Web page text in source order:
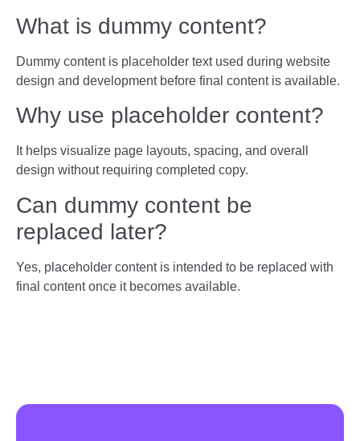
What is dummy content?
Dummy content is placeholder text used during website
design and development before final content is available.
Why use placeholder content?
It helps visualize page layouts, spacing, and overall
design without requiring completed copy.
Can dummy content be
replaced later?
Yes, placeholder content is intended to be replaced with
final content once it becomes available.